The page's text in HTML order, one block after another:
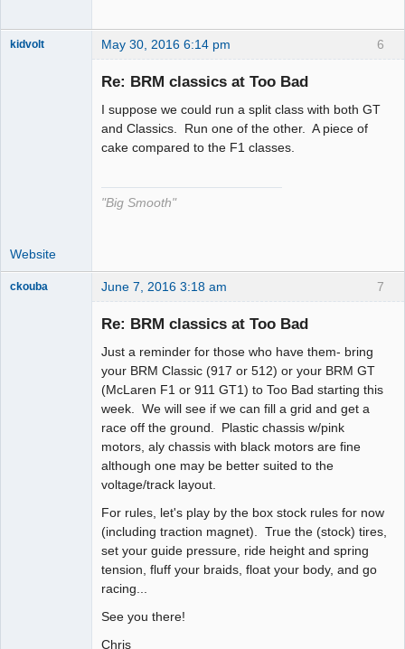
6
kidvolt May 30, 2016 6:14 pm
Re: BRM classics at Too Bad
I suppose we could run a split class with both GT
and Classics. Run one of the other. A piece of
cake compared to the F1 classes.
"Big Smooth"
Website
7
ckouba June 7, 2016 3:18 am
Re: BRM classics at Too Bad
Just a reminder for those who have them- bring
your BRM Classic (917 or 512) or your BRM GT
(McLaren F1 or 911 GT1) to Too Bad starting this
week. We will see if we can fill a grid and get a
race off the ground. Plastic chassis w/pink
motors, aly chassis with black motors are fine
although one may be better suited to the
voltage/track layout.
For rules, let's play by the box stock rules for now
(including traction magnet). True the (stock) tires,
set your guide pressure, ride height and spring
tension, fluff your braids, float your body, and go
racing...
See you there!
Chris